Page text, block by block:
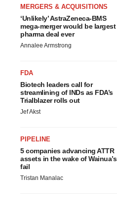
MERGERS & ACQUISITIONS
‘Unlikely’ AstraZeneca-BMS
mega-merger would be largest
pharma deal ever
Annalee Armstrong
FDA
Biotech leaders call for
streamlining of INDs as FDA’s
Trialblazer rolls out
Jef Akst
PIPELINE
5 companies advancing ATTR
assets in the wake of Wainua’s
fail
Tristan Manalac